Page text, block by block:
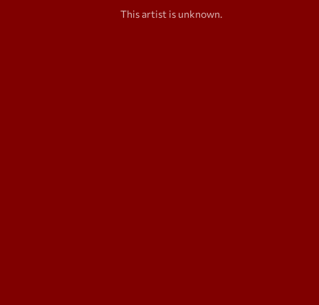
This artist is unknown.